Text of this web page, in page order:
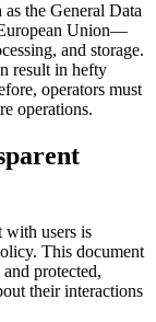
the General Data
Union—
and storage.
result in hefty
operators must
operations.
with users is
This document
protected,
their interactions